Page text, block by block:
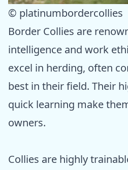
© platinumbordercollies
Border Collies are
intelligence and work
excel in herding, often
best in their field. Their
quick learning make
owners.
Collies are highly